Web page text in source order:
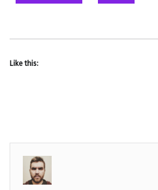
Like this: